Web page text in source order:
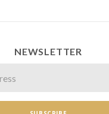
NEWSLETTER